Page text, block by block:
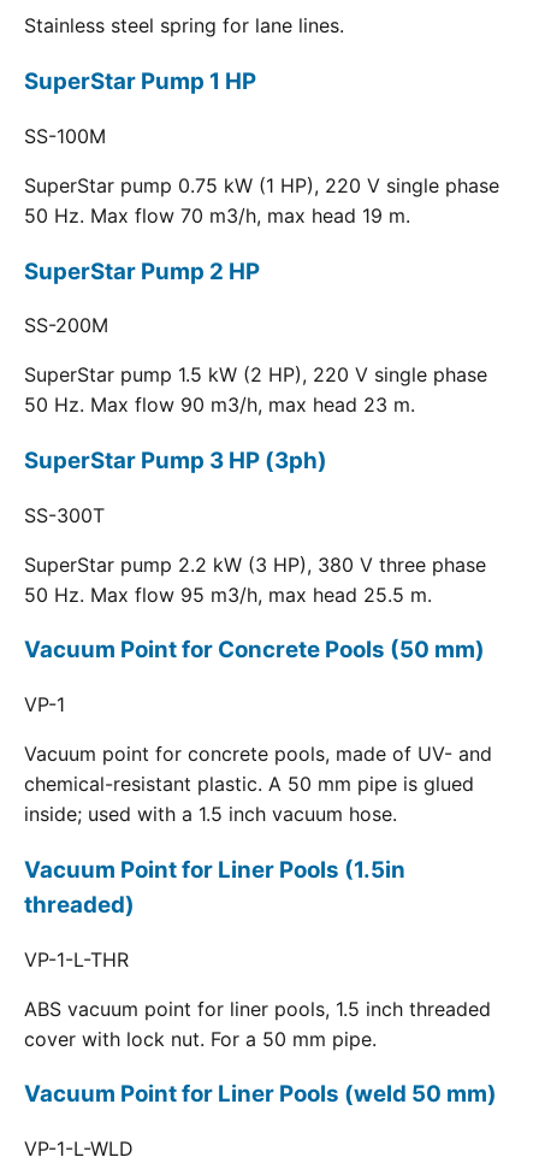
Stainless steel spring for lane lines.
SuperStar Pump 1 HP
SS-100M
SuperStar pump 0.75 kW (1 HP), 220 V single phase
50 Hz. Max flow 70 m3/h, max head 19 m.
SuperStar Pump 2 HP
SS-200M
SuperStar pump 1.5 kW (2 HP), 220 V single phase
50 Hz. Max flow 90 m3/h, max head 23 m.
SuperStar Pump 3 HP (3ph)
SS-300T
SuperStar pump 2.2 kW (3 HP), 380 V three phase
50 Hz. Max flow 95 m3/h, max head 25.5 m.
Vacuum Point for Concrete Pools (50 mm)
VP-1
Vacuum point for concrete pools, made of UV- and
chemical-resistant plastic. A 50 mm pipe is glued
inside; used with a 1.5 inch vacuum hose.
Vacuum Point for Liner Pools (1.5in
threaded)
VP-1-L-THR
ABS vacuum point for liner pools, 1.5 inch threaded
cover with lock nut. For a 50 mm pipe.
Vacuum Point for Liner Pools (weld 50 mm)
VP-1-L-WLD